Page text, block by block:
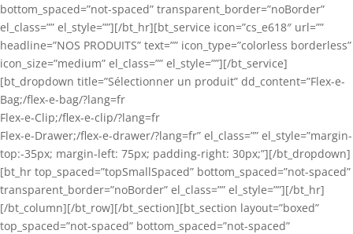
bottom_spaced=”not-spaced” transparent_border=”noBorder”
el_class=”” el_style=””][/bt_hr][bt_service icon=”cs_e618″ url=””
headline=”NOS PRODUITS” text=”” icon_type=”colorless borderless”
icon_size=”medium” el_class=”” el_style=””][/bt_service]
[bt_dropdown title=”Sélectionner un produit” dd_content=”Flex-e-
Bag;/flex-e-bag/?lang=fr
Flex-e-Clip;/flex-e-clip/?lang=fr
Flex-e-Drawer;/flex-e-drawer/?lang=fr” el_class=”” el_style=”margin-
top:-35px; margin-left: 75px; padding-right: 30px;”][/bt_dropdown]
[bt_hr top_spaced=”topSmallSpaced” bottom_spaced=”not-spaced”
transparent_border=”noBorder” el_class=”” el_style=””][/bt_hr]
[/bt_column][/bt_row][/bt_section][bt_section layout=”boxed”
top_spaced=”not-spaced” bottom_spaced=”not-spaced”